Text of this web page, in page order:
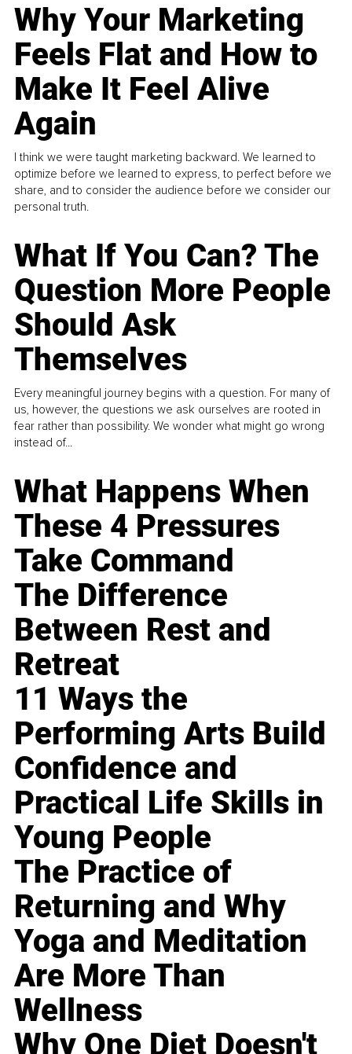
Why Your Marketing
Feels Flat and How to
Make It Feel Alive
Again
I think we were taught marketing backward. We learned to
optimize before we learned to express, to perfect before we
share, and to consider the audience before we consider our
personal truth.
What If You Can? The
Question More People
Should Ask
Themselves
Every meaningful journey begins with a question. For many of
us, however, the questions we ask ourselves are rooted in
fear rather than possibility. We wonder what might go wrong
instead of...
What Happens When
These 4 Pressures
Take Command
The Difference
Between Rest and
Retreat
11 Ways the
Performing Arts Build
Confidence and
Practical Life Skills in
Young People
The Practice of
Returning and Why
Yoga and Meditation
Are More Than
Wellness
Why One Diet Doesn't